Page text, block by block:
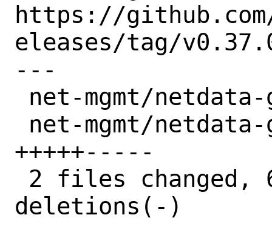
https://
eleases/tag/
---
+++++-----
deletions(-)